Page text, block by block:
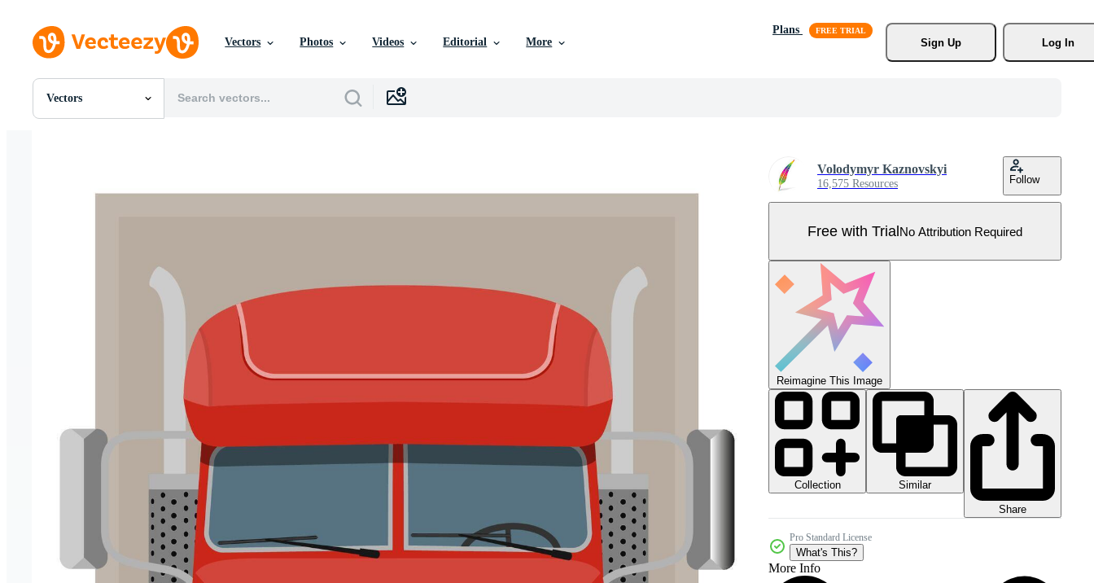
Vectors Photos Videos Editorial More
Plans
Sign Up
Log In
Vectors
All Images
Volodymyr Kaznovskyi
16,575 Resources Follow
Free with TrialNo Attribution Required
Reimagine This Image
Collection
Similar
Share
Pro Standard License
What's This?
More Info